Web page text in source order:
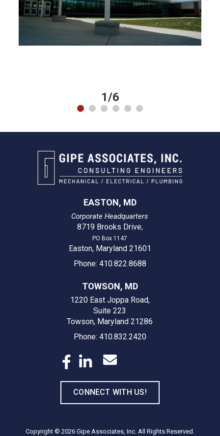
1/6
EASTON, MD
Corporate Headquarters
8719 Brooks Drive,
PO Box 1147
Easton, Maryland 21601
Phone: 410.822.8688
TOWSON, MD
1220 East Joppa Road,
Suite 223
Towson, Maryland 21286
Phone: 410.832.2420
CONNECT WITH US!
Copyright © 2026 Gipe Associates, Inc. All Rights Reserved.